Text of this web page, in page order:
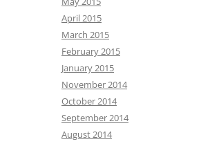
April 2015
March 2015
February 2015
January 2015
November 2014
October 2014
September 2014
August 2014